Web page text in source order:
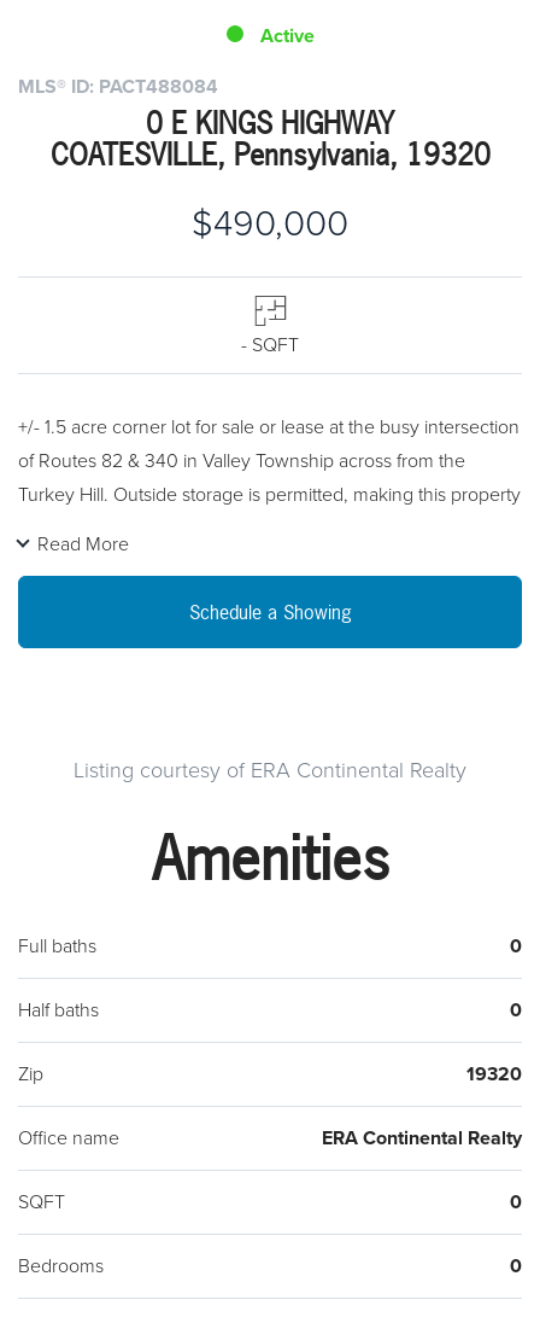
MLS® ID: PACT488084
0 E KINGS HIGHWAY
COATESVILLE, Pennsylvania, 19320
$490,000
Active
- SQFT
+/- 1.5 acre corner lot for sale or lease at the busy intersection
of Routes 82 & 340 in Valley Township across from the
Turkey Hill. Outside storage is permitted, making this property
$3,000/month for lease. Call for more info.
Read More
Schedule a Showing
Listing courtesy of ERA Continental Realty
Amenities
Full baths 0
Half baths 0
Zip 19320
Office name ERA Continental Realty
SQFT 0
Bedrooms 0